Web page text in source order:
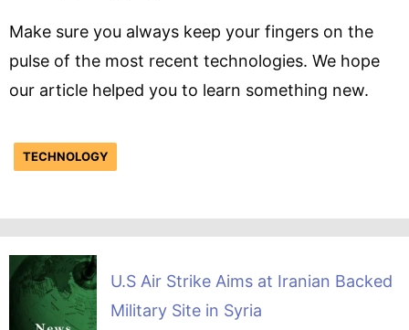
Make sure you always keep your fingers on the
pulse of the most recent technologies. We hope
our article helped you to learn something new.
TECHNOLOGY
U.S Air Strike Aims at Iranian Backed
Military Site in Syria